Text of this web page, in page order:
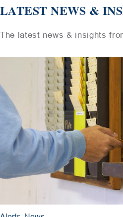
LATEST NEWS &
The latest news & insights